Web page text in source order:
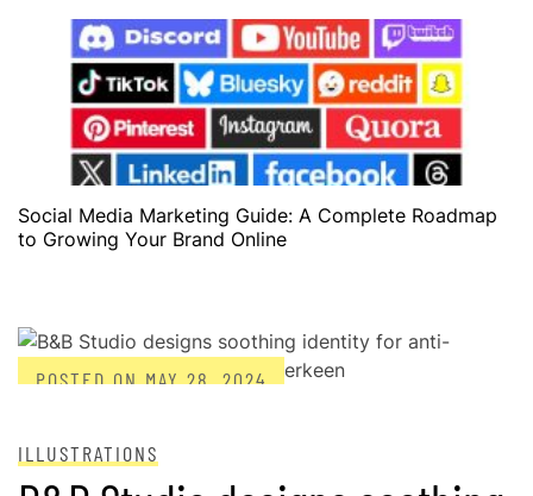
Social Media Marketing Guide: A Complete Roadmap
to Growing Your Brand Online
POSTED ONMAY 28, 2024
ILLUSTRATIONS